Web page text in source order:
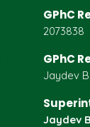
GPhC
2073838
GPhC
Jaydev
Jaydev